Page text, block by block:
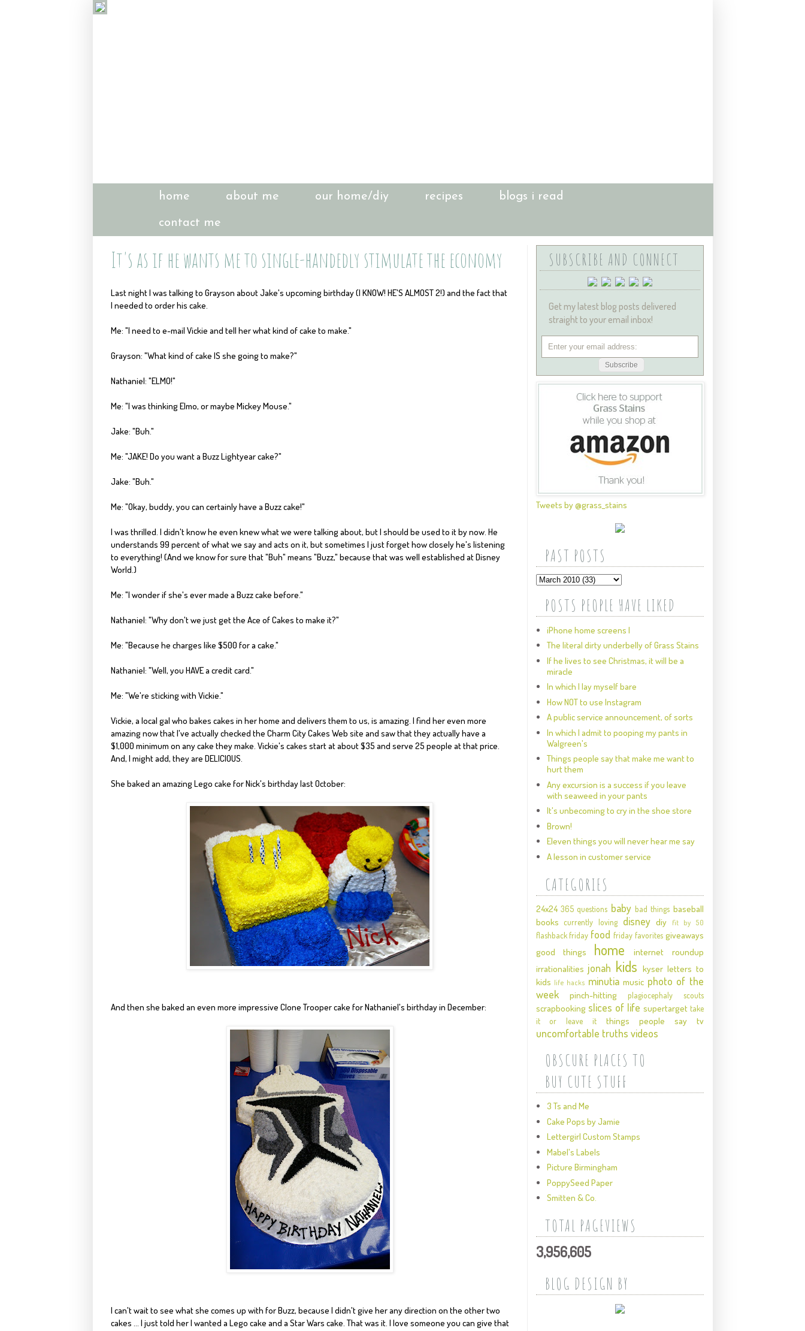
home about me our home/diy recipes blogs i read
contact me
It's as if he wants me to single-handedly stimulate the economy
Last night I was talking to Grayson about Jake's upcoming birthday (I KNOW! HE'S ALMOST 2!) and the fact that
I needed to order his cake.
Me: "I need to e-mail Vickie and tell her what kind of cake to make."
Grayson: "What kind of cake IS she going to make?"
Nathaniel: "ELMO!"
Me: "I was thinking Elmo, or maybe Mickey Mouse."
Jake: "Buh."
Me: "JAKE! Do you want a BuzzLightyearcake?"
Jake: "Buh."
Me: "Okay, buddy, you can certainly have a Buzz cake!"
I was thrilled. I didn't know he even knew what we were talking about, but I should be used to it by now. He
understands 99 percent of what we say and acts on it, but sometimes I just forget how closely he's listening
to everything! (And we know for sure that "Buh" means "Buzz," because that was well established at Disney
World.)
Me: "I wonder if she's ever made a Buzz cake before."
Nathaniel: "Why don't we just get the Ace of Cakes to make it?"
Me: "Because he charges like $500 for a cake."
Nathaniel: "Well, you HAVE a credit card."
Me: "We're sticking with Vickie."
Vickie, a local gal who bakes cakes in her home and delivers them to us, is amazing. I find her even more
amazing now that I've actually checked the Charm City Cakes Web site and saw that they actually have a
$1,000 minimum on any cake they make. Vickie's cakes start at about $35 and serve 25 people at that price.
And, I might add, they are DELICIOUS.
She baked an amazing Lego cake forNick's birthday last October:
And then she baked an even more impressive Clone Trooper cake forNathaniel's birthday in December:
I can't wait to see what she comes up with for Buzz, because I didn't give her any direction on the other two
cakes ... I just told her I wanted a Lego cake and a Star Wars cake. That was it. I love someone you can give that
SUBSCRIBE AND CONNECT
Get my latest blog posts delivered
straight to your email inbox!
Tweets by @grass_stains
PAST POSTS
POSTS PEOPLE HAVE LIKED
iPhone home screens I
The literal dirty underbelly of Grass Stains
If he lives to see Christmas, it will be a
miracle
In which I lay myself bare
How NOT to use Instagram
A public service announcement, of sorts
In which I admit to pooping my pants in
Walgreen's
Things people say that make me want to
hurt them
Any excursion is a success if you leave
with seaweed in your pants
It's unbecoming to cry in the shoe store
Brown!
Eleven things you will never hear me say
A lesson in customer service
CATEGORIES
24x24 365 questions baby bad things baseball
books currently loving disney diy fit by 50
flashback friday food friday favorites giveaways
good things
home
internet roundup
irrationalities jonah kids kyser letters to
kids life hacks minutia music photo of the
week
pinch-hitting plagiocephaly scouts
scrapbooking slices of life supertarget take
it or leave it
things people say tv
uncomfortable truths videos
OBSCURE PLACES TO
BUY CUTE STUFF
3 Ts and Me
Cake Pops by Jamie
Lettergirl Custom Stamps
Mabel's Labels
Picture Birmingham
PoppySeed Paper
Smitten & Co.
TOTAL PAGEVIEWS
3,956,605
BLOG DESIGN BY